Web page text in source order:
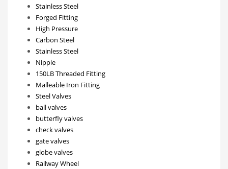
Stainless Steel
Forged Fitting
High Pressure
Carbon Steel
Stainless Steel
Nipple
150LB Threaded Fitting
Malleable Iron Fitting
Steel Valves
ball valves
butterfly valves
check valves
gate valves
globe valves
Railway Wheel